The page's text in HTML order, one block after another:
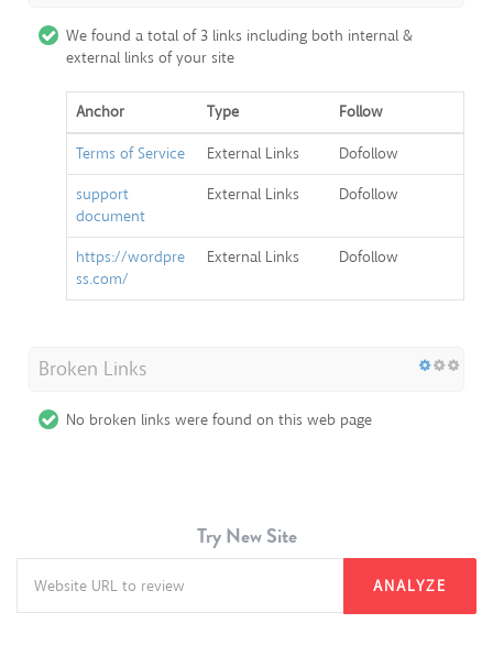
We found a total of 3 links including both internal &
external links of your site
Anchor Type
Follow
Terms of Service
External Links
Dofollow
support
document
External Links Dofollow
https://wordpre
ss.com/
External Links Dofollow
Broken Links
No broken links were found on this web page
Try New Site
ANALYZE